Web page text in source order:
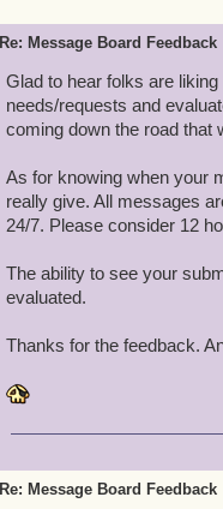
Re: Message Board Feedback
Glad to hear folks are
needs/requests and
coming down the road that
As for knowing when your
really give. All messages
24/7. Please consider 12
The ability to see your
evaluated.
Thanks for the feedback.
Re: Message Board Feedback